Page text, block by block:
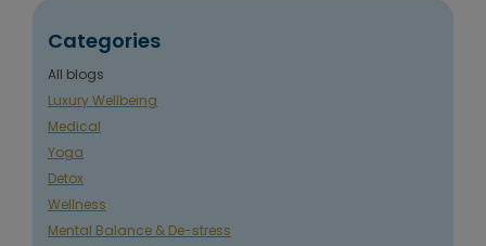
Categories
All blogs
Luxury Wellbeing
Medical
Yoga
Detox
Wellness
Mental Balance & De-stress